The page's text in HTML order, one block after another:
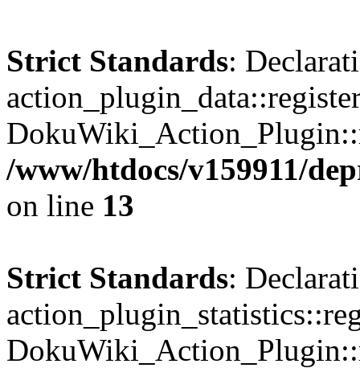
Strict Standards:
/www/htdocs/v159911/
on line 13
Strict Standards: